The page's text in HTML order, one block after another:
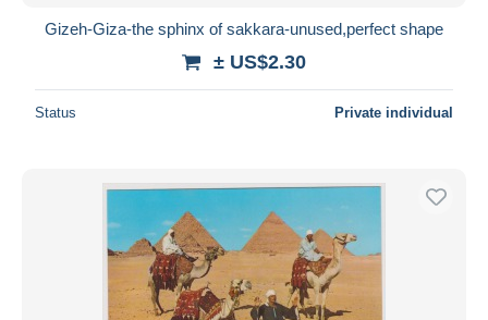
Gizeh-Giza-the sphinx of sakkara-unused,perfect shape
± US$2.30
Status Private individual